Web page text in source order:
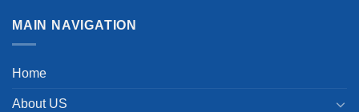
MAIN NAVIGATION
Home
About US